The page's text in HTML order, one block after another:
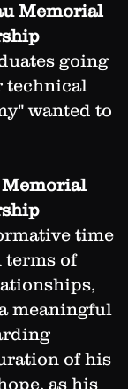
Memorial
going
technical
wanted to
time
of
meaningful
of his
as his